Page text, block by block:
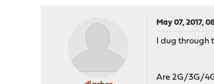
May 07, 2017,
I dug through
Are 2G/3G/